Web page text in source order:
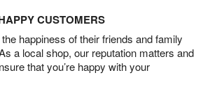
CUSTOMERS
happiness of their friends and family
a local shop, our reputation matters and
that you’re happy with your